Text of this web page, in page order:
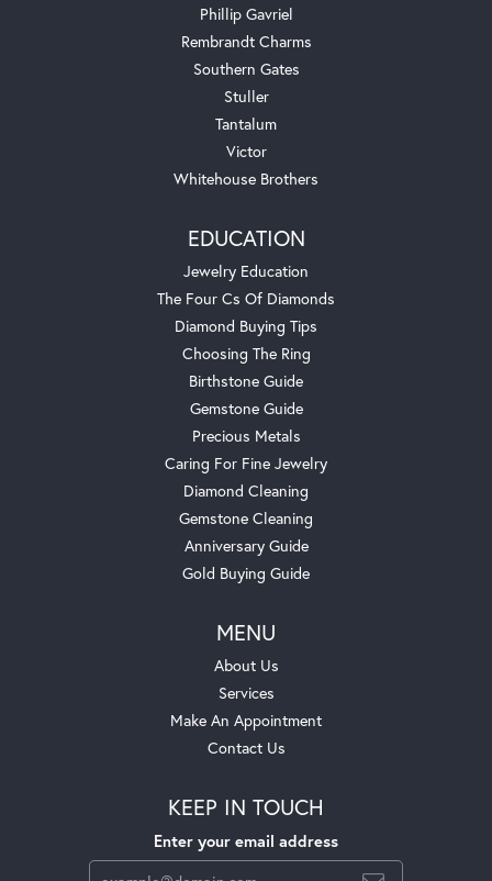
Phillip Gavriel
Rembrandt Charms
Southern Gates
Stuller
Tantalum
Victor
Whitehouse Brothers
EDUCATION
Jewelry Education
The Four Cs Of Diamonds
Diamond Buying Tips
Choosing The Ring
Birthstone Guide
Gemstone Guide
Precious Metals
Caring For Fine Jewelry
Diamond Cleaning
Gemstone Cleaning
Anniversary Guide
Gold Buying Guide
MENU
About Us
Services
Make An Appointment
Contact Us
KEEP IN TOUCH
Enter your email address